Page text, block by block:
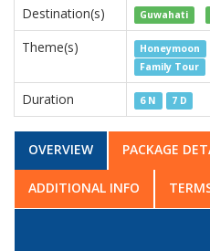
Destination(s)
Guwahati
Theme(s)
Honeymoon
Family Tour
Duration 6 N 7 D
OVERVIEW PACKAGE
ADDITIONAL INFO